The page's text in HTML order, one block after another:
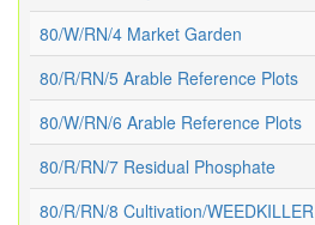
80/W/RN/4 Market Garden
80/R/RN/5 Arable Reference Plots
80/W/RN/6 Arable Reference Plots
80/R/RN/7 Residual Phosphate
80/R/RN/8 Cultivation/WEEDKILLER